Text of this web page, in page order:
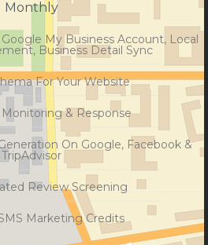
Monthly
My Business Account, Local
Business Detail Sync
For Your Website
& Response
On Google, Facebook &
TripAdvisor
Review Screening
Marketing Credits